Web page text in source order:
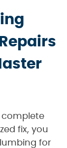
complete
fix, you
for